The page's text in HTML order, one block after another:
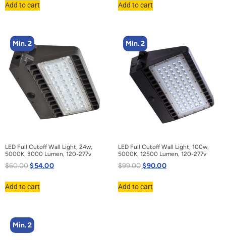
Add to cart Add to cart
Min. 2
LED Full Cutoff Wall Light, 24w,
5000K, 3000 Lumen, 120-277v
$60.00$54.00
Add to cart
Min. 2
LED Full Cutoff Wall Light, 100w,
5000K, 12500 Lumen, 120-277v
$99.00$90.00
Add to cart
Min. 2